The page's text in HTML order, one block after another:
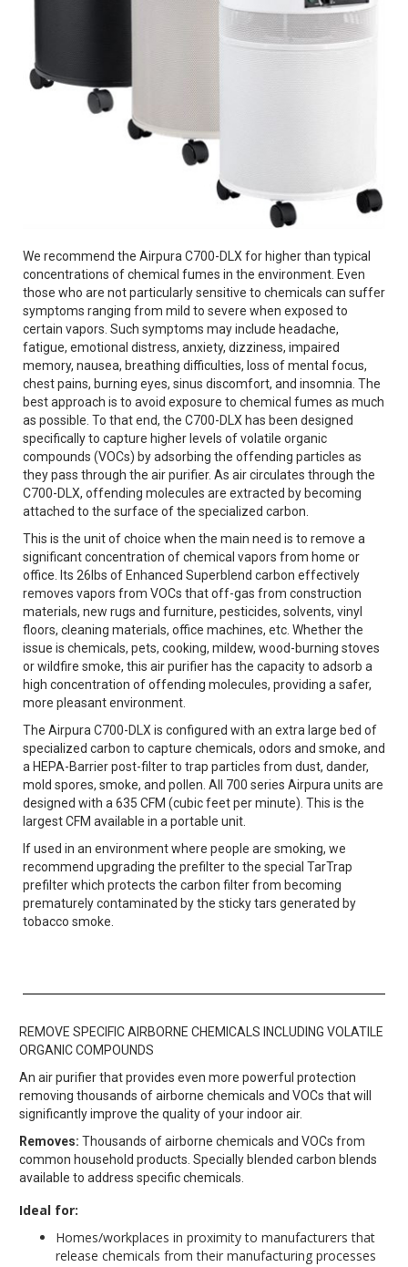
We recommend the Airpura C700-DLX for higher than typical
concentrations of chemical fumes in the environment. Even
those who are not particularly sensitive to chemicals can suffer
symptoms ranging from mild to severe when exposed to
certain vapors. Such symptoms may include headache,
fatigue, emotional distress, anxiety, dizziness, impaired
memory, nausea, breathing difficulties, loss of mental focus,
chest pains, burning eyes, sinus discomfort, and insomnia. The
best approach is to avoid exposure to chemical fumes as much
as possible. To that end, the C700-DLX has been designed
specifically to capture higher levels of volatile organic
compounds (VOCs) by adsorbing the offending particles as
they pass through the air purifier. As air circulates through the
C700-DLX, offending molecules are extracted by becoming
attached to the surface of the specialized carbon.
This is the unit of choice when the main need is to remove a
significant concentration of chemical vapors from home or
office. Its 26lbs of Enhanced Superblend carbon effectively
removes vapors from VOCs that off-gas from construction
materials, new rugs and furniture, pesticides, solvents, vinyl
floors, cleaning materials, office machines, etc. Whether the
issue is chemicals, pets, cooking, mildew, wood-burning stoves
or wildfire smoke, this air purifier has the capacity to adsorb a
high concentration of offending molecules, providing a safer,
more pleasant environment.
The Airpura C700-DLX is configured with an extra large bed of
specialized carbon to capture chemicals, odors and smoke, and
a HEPA-Barrier post-filter to trap particles from dust, dander,
mold spores, smoke, and pollen. All 700 series Airpura units are
designed with a 635 CFM (cubic feet per minute). This is the
largest CFM available in a portable unit.
If used in an environment where people are smoking, we
recommend upgrading the prefilter to the special TarTrap
prefilter which protects the carbon filter from becoming
prematurely contaminated by the sticky tars generated by
tobacco smoke.
REMOVE SPECIFIC AIRBORNE CHEMICALS INCLUDING VOLATILE
ORGANIC COMPOUNDS
An air purifier that provides even more powerful protection
removing thousands of airborne chemicals and VOCs that will
significantly improve the quality of your indoor air.
Removes: Thousands of airborne chemicals and VOCs from
common household products. Specially blended carbon blends
available to address specific chemicals.
Ideal for:
Homes/workplaces in proximity to manufacturers that
release chemicals from their manufacturing processes